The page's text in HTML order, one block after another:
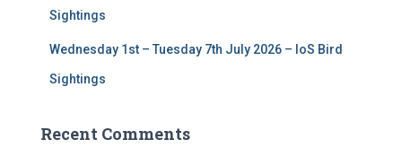
Sightings
Wednesday 1st – Tuesday 7th July 2026 – IoS Bird
Sightings
Recent Comments